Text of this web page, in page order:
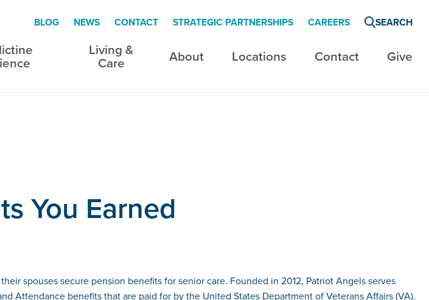
Living &
Care About Locations Contact Give
BLOG NEWS CONTACT STRATEGIC PARTNERSHIPS CAREERS SEARCH
You Earned
spouses secure pension benefits for senior care. Founded in 2012, Patriot Angels serves
Attendance benefits that are paid for by the United States Department of Veterans Affairs (VA).